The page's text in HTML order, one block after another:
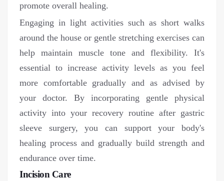
promote overall healing.
Engaging in light activities such as short walks
around the house or gentle stretching exercises can
help maintain muscle tone and flexibility. It's
essential to increase activity levels as you feel
more comfortable gradually and as advised by
your doctor. By incorporating gentle physical
activity into your recovery routine after gastric
sleeve surgery, you can support your body's
healing process and gradually build strength and
endurance over time.
Incision Care